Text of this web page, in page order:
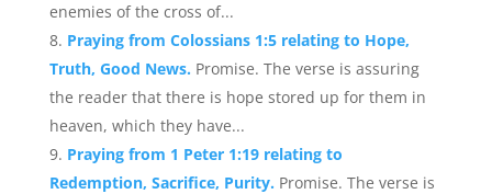
enemies of the cross of...
Praying from Colossians 1:5 relating to Hope,
Truth, Good News. Promise. The verse is assuring
the reader that there is hope stored up for them in
heaven, which they have...
Praying from 1 Peter 1:19 relating to
Redemption, Sacrifice, Purity. Promise. The verse is